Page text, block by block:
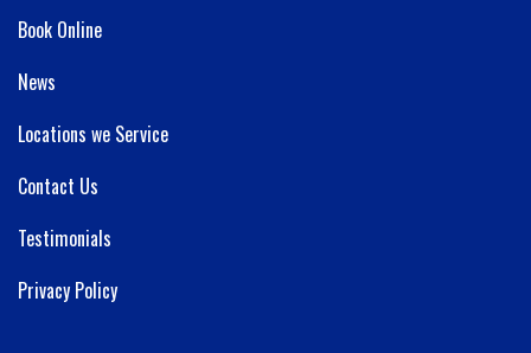
Book Online
News
Locations we Service
Contact Us
Testimonials
Privacy Policy